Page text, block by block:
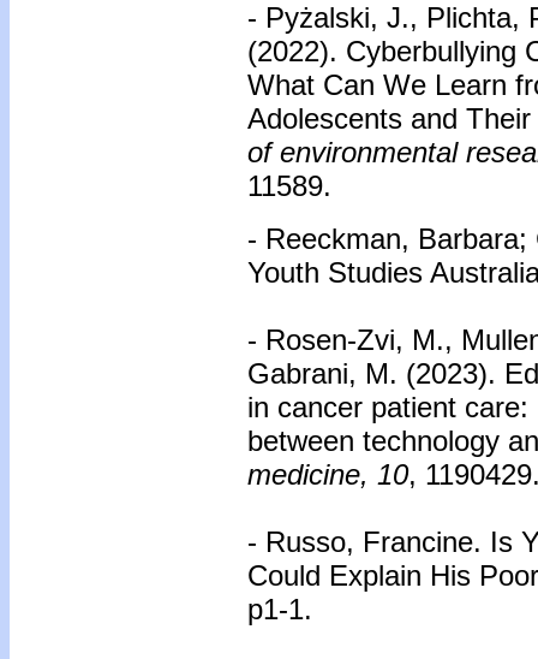
- Pyżalski, J., Plichta,
(2022). Cyberbullying
What Can We Learn
Adolescents and
of environmental
11589.
- Reeckman,
Youth Studies
- Rosen-Zvi, M.,
Gabrani, M. (2023).
in cancer patient
between technology
medicine, 10,
- Russo, Francine. Is
Could Explain His
p1-1.